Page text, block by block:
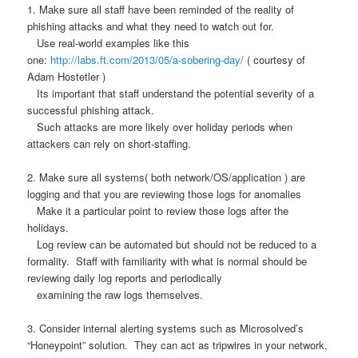
1. Make sure all staff have been reminded of the reality of
phishing attacks and what they need to watch out for.
Use real-world examples like this
one: http://labs.ft.com/2013/05/a-sobering-day/ ( courtesy of
Adam Hostetler )
Its important that staff understand the potential severity of a
successful phishing attack.
Such attacks are more likely over holiday periods when
attackers can rely on short-staffing.
2. Make sure all systems( both network/OS/application ) are
logging and that you are reviewing those logs for anomalies
Make it a particular point to review those logs after the
holidays.
Log review can be automated but should not be reduced to a
formality. Staff with familiarity with what is normal should be
reviewing daily log reports and periodically
examining the raw logs themselves.
3. Consider internal alerting systems such as Microsolved’s
“Honeypoint” solution. They can act as tripwires in your network,